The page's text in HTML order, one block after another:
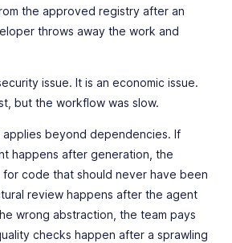
the approved registry after an
throws away the work and
issue. It is an economic issue.
but the workflow was slow.
applies beyond dependencies. If
happens after generation, the
code that should never have been
review happens after the agent
wrong abstraction, the team pays
checks happen after a sprawling